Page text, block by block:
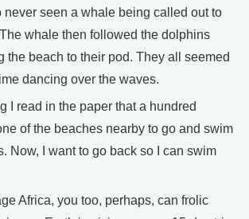
never seen a whale being called out to
whale then followed the dolphins
the beach to their pod. They all seemed
dancing over the waves.
I read in the paper that a hundred
of the beaches nearby to go and swim
Now, I want to go back so I can swim
Africa, you too, perhaps, can frolic